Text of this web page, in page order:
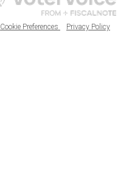
Cookie Preferences Privacy Policy